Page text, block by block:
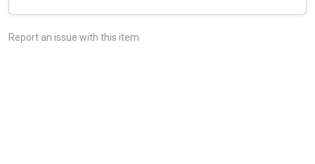
Report an issue with this item